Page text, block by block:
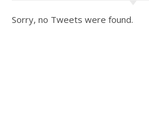
Sorry, no Tweets were found.